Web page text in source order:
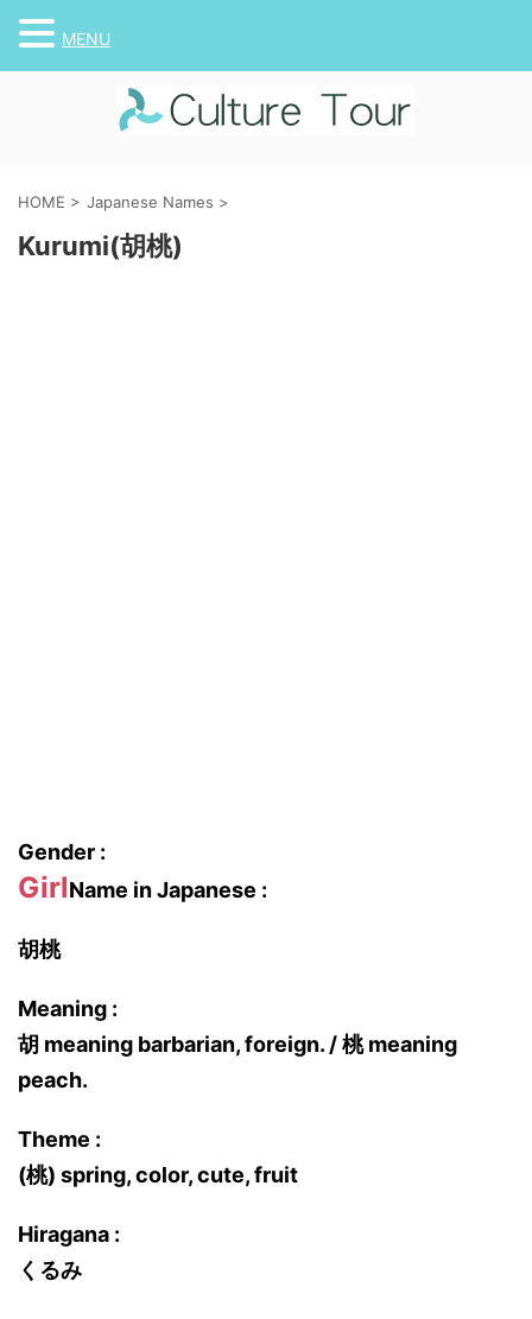
HOME > Japanese Names >
Kurumi(胡桃)
Gender :
GirlName in Japanese :
胡桃
Meaning :
胡 meaning barbarian, foreign. / 桃 meaning
peach.
Theme :
(桃) spring, color, cute, fruit
Hiragana :
くるみ
MENU